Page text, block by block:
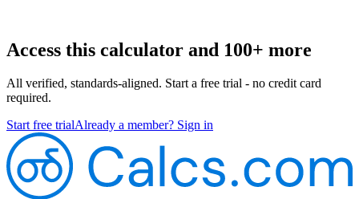
Access this calculator and 100+ more
All verified, standards-aligned. Start a free trial - no credit card
required.
Start free trialAlready a member? Sign in